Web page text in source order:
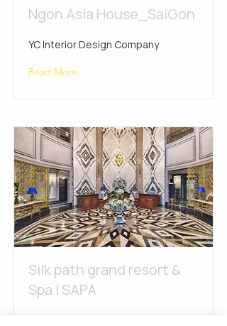
Ngon Asia House_SaiGon
YC Interior Design Company
Read More
Silk path grand resort &
Spa | SAPA